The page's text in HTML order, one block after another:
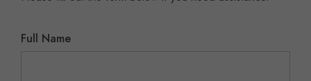
Full Name